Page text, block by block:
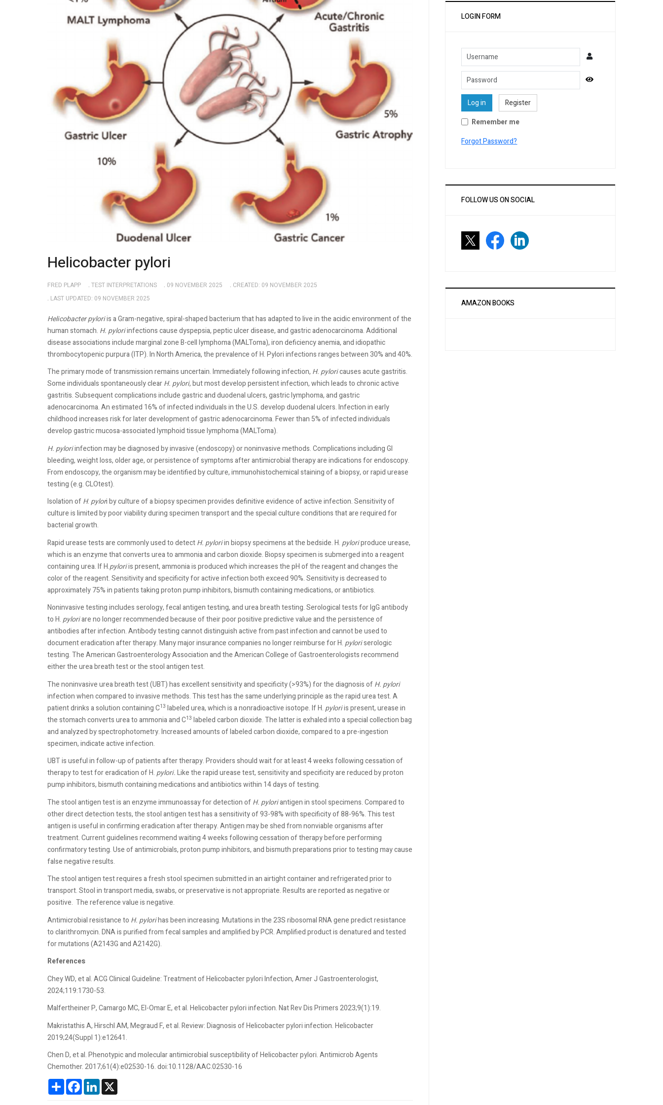
Helicobacter pylori
FRED PLAPP TEST INTERPRETATIONS 09 NOVEMBER 2025
CREATED: 09 NOVEMBER 2025
LAST UPDATED: 09 NOVEMBER 2025
Helicobacter pyloriis a Gram-negative, spiral-shaped bacterium that has adapted to live in the acidic environment of the
human stomach. H. pyloriinfections cause dyspepsia, peptic ulcer disease, and gastric adenocarcinoma. Additional
disease associations include marginal zone B-cell lymphoma (MALToma), iron deficiency anemia, and idiopathic
thrombocytopenic purpura (ITP). In North America, the prevalence of H. Pylori infections ranges between 30% and 40%.
The primary mode of transmission remains uncertain. Immediately following infection, H. pyloricauses acute gastritis.
Some individuals spontaneously clearH. pylori, but most develop persistent infection, which leads to chronic active
gastritis. Subsequent complications include gastric and duodenal ulcers, gastric lymphoma, and gastric
adenocarcinoma. An estimated 16% of infected individuals in the U.S. develop duodenal ulcers. Infection in early
childhood increases risk for later development of gastric adenocarcinoma. Fewer than 5% of infected individuals
develop gastric mucosa-associated lymphoid tissue lymphoma (MALToma).
H. pyloriinfection may be diagnosed by invasive (endoscopy) or noninvasive methods. Complications including GI
bleeding, weight loss, older age, or persistence of symptoms after antimicrobial therapy are indications for endoscopy.
From endoscopy, the organism may be identified by culture, immunohistochemical staining of a biopsy, or rapid urease
testing (e.g. CLOtest).
Isolation ofH.pylori by culture of a biopsy specimen provides definitive evidence of active infection. Sensitivity of
culture is limited by poor viability during specimen transport and the special culture conditions that are required for
bacterial growth.
Rapid urease tests are commonly used to detectH. pyloriin biopsy specimens at the bedside. H.pyloriproduce urease,
which is an enzyme that converts urea to ammonia and carbon dioxide. Biopsy specimen is submerged into a reagent
containing urea. If H.pyloriis present, ammonia is produced which increases the pH of the reagent and changes the
color of the reagent. Sensitivity and specificity for active infection both exceed 90%. Sensitivity is decreased to
approximately 75% in patients taking proton pump inhibitors, bismuth containing medications, or antibiotics.
Noninvasive testing includes serology, fecal antigen testing, and urea breath testing. Serological tests for IgG antibody
to H.pyloriare no longer recommended because of their poor positive predictive value and the persistence of
antibodies after infection. Antibody testing cannot distinguish active from past infection and cannot be used to
document eradication after therapy. Many major insurance companies no longer reimburse for H.pyloriserologic
testing. The American Gastroenterology Association and the American College of Gastroenterologists recommend
either the urea breath test or the stool antigen test.
The noninvasive urea breath test (UBT) has excellent sensitivity and specificity (>93%) for the diagnosis ofH.pylori
infection when compared to invasive methods. This test has the same underlying principle as the rapid urea test. A
patient drinks a solution containing C13 labeled urea, which is a nonradioactive isotope. If H.pyloriis present, urease in
the stomach converts urea to ammonia and C13 labeled carbon dioxide. The latter is exhaled into a special collection bag
and analyzed by spectrophotometry. Increased amounts of labeled carbon dioxide, compared to a pre-ingestion
specimen, indicate active infection.
UBT is useful in follow-up of patients after therapy. Providers should wait for at least 4 weeks following cessation of
therapy to test for eradication of H.pylori.Like the rapid urease test, sensitivity and specificity are reduced by proton
pump inhibitors, bismuth containing medications and antibiotics within 14 days of testing.
The stool antigen test is an enzyme immunoassay for detection ofH. pyloriantigen in stool specimens. Compared to
other direct detection tests, the stool antigen test has a sensitivity of 93-98% with specificity of 88-96%. This test
antigen is useful in confirming eradication after therapy. Antigen may be shed from nonviable organisms after
treatment. Current guidelines recommend waiting 4 weeks following cessation of therapy before performing
confirmatory testing. Use of antimicrobials, proton pump inhibitors, and bismuth preparations prior to testing may cause
false negative results.
The stool antigen test requires a fresh stool specimen submitted in an airtight container and refrigerated prior to
transport. Stool in transport media, swabs, or preservative is not appropriate. Results are reported as negative or
positive. The reference value is negative.
Antimicrobial resistance to H. pylorihas been increasing. Mutations in the 23S ribosomal RNA gene predict resistance
to clarithromycin. DNA is purified from fecal samples and amplified by PCR. Amplified product is denatured and tested
for mutations (A2143G and A2142G).
References
Chey WD, et al. ACG Clinical Guideline: Treatment of Helicobacter pylori Infection, Amer J Gastroenterologist,
2024;119:1730-53.
Malfertheiner P, Camargo MC, El-Omar E, et al. Helicobacter pylori infection. Nat Rev Dis Primers 2023;9(1):19.
Makristathis A, Hirschl AM, Megraud F, et al. Review: Diagnosis of Helicobacter pylori infection. Helicobacter
2019;24(Suppl 1):e12641.
Chen D, et al. Phenotypic and molecular antimicrobial susceptibility of Helicobacter pylori. Antimicrob Agents
Chemother. 2017;61(4):e02530-16. doi:10.1128/AAC.02530-16
ShareFacebookLinkedIn
LOGIN FORM
Username
Password
Show Password
Log in
Register
Remember me
Forgot Password?
FOLLOW US ON SOCIAL
AMAZON BOOKS